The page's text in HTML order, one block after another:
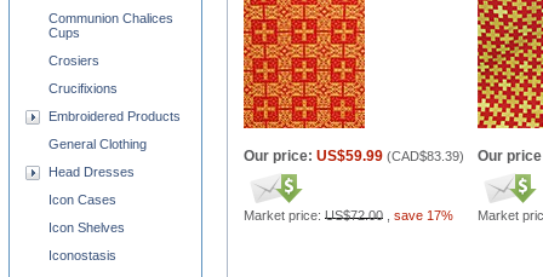
Our price: US$59.99 (CAD$83.39)
Market price: US$72.00 save 17%
Our
Market
Communion Chalices
Cups
Crosiers
Crucifixions
Embroidered Products
General Clothing
Head Dresses
Icon Cases
Icon Shelves
Iconostasis